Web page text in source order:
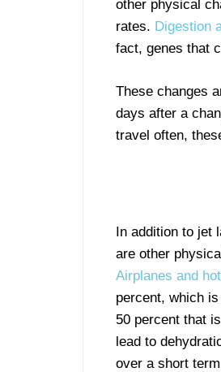
other physical
rates. Digestion
fact, genes that
These changes
days after a
travel often,
In addition to jet
are other
Airplanes and
percent, which
50 percent that
lead to
over a short